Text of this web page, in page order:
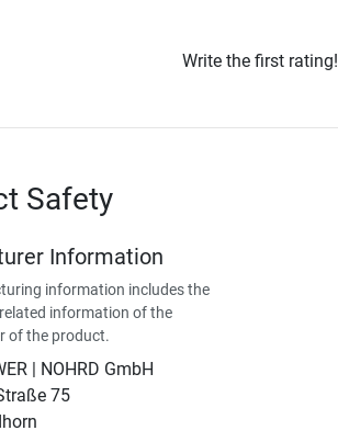
Write the first rating!
Safety
Information
information includes the
information of the
of the product.
| NOHRD GmbH
75